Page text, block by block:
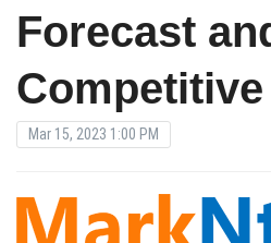
Forecast
Mar 15, 2023 1:00 PM